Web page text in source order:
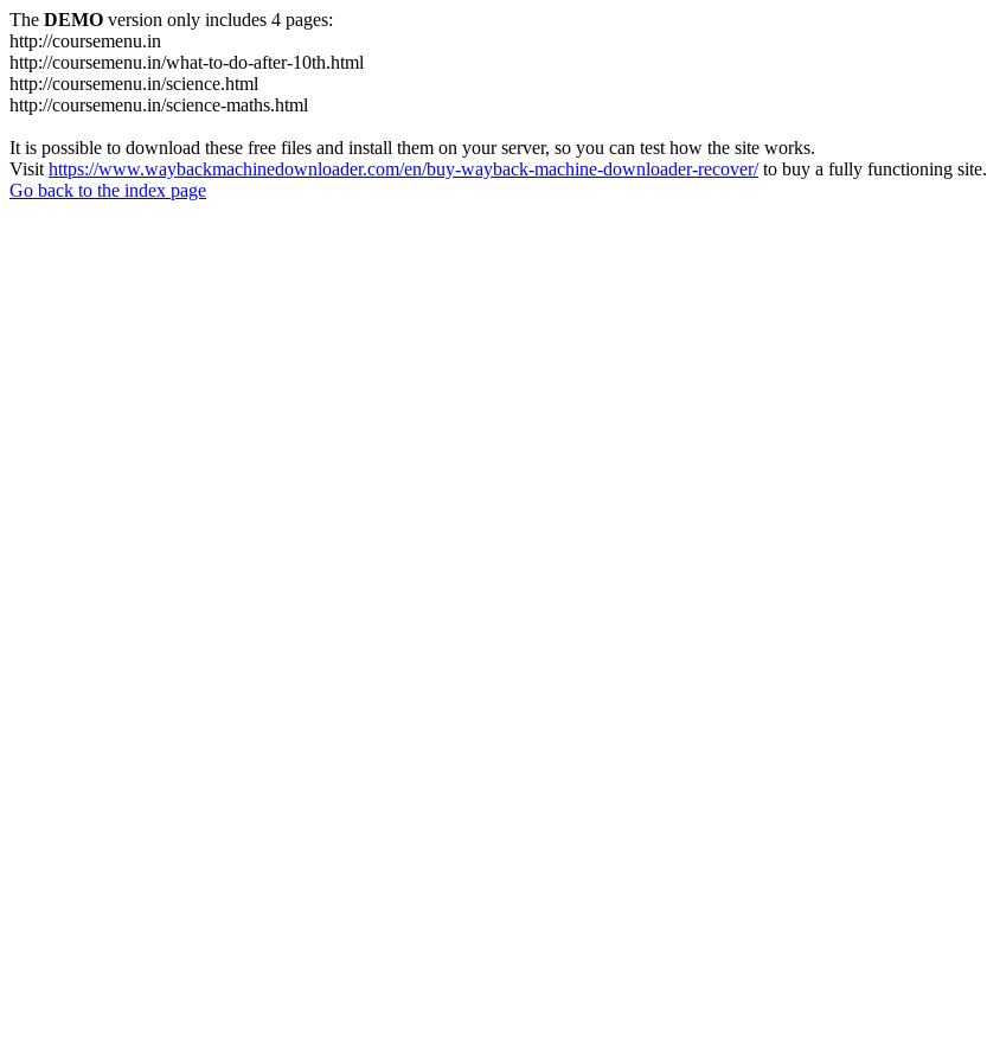
The DEMO version only includes 4 pages:
http://coursemenu.in
http://coursemenu.in/what-to-do-after-10th.html
http://coursemenu.in/science.html
http://coursemenu.in/science-maths.html
It is possible to download these free files and install them on your server, so you can test how the site works.
Visit https://www.waybackmachinedownloader.com/en/buy-wayback-machine-downloader-recover/to buy a fully functioning site.
Go back to the index page